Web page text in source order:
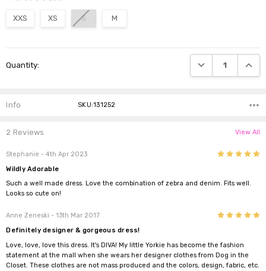
XXS XS S M
Stock:
Quantity: DECREASE
Info SKU:131252
2 Reviews View All
Stephanie - 4th Apr 2023 5
Wildly Adorable
Such a well made dress. Love the combination of zebra and denim. Fits well.
Looks so cute on!
Anne Zeneski - 13th Mar 2017 5
Definitely designer & gorgeous dress!
Love, love, love this dress. It's DIVA! My little Yorkie has become the fashion
statement at the mall when she wears her designer clothes from Dog in the
Closet. These clothes are not mass produced and the colors, design, fabric, etc.